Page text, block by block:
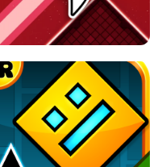
GRANNY ORIGINAL - UNBLOCKED